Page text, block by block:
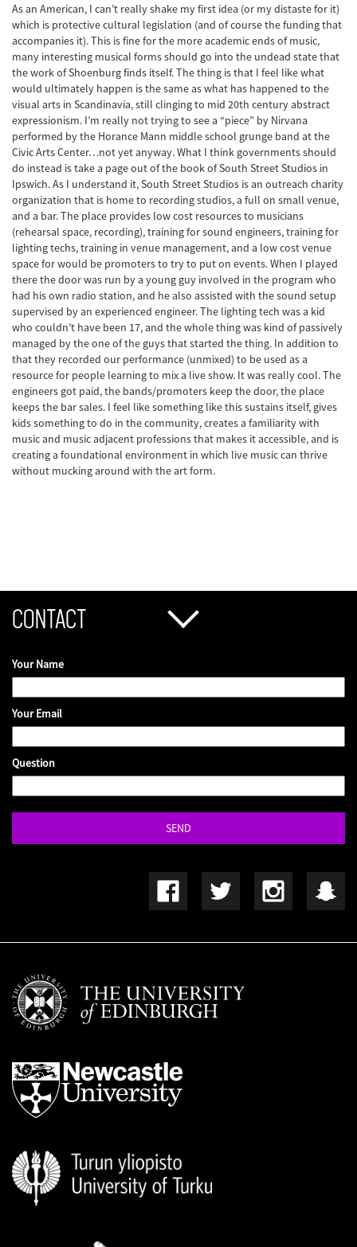
As an American, I can’t really shake my first idea (or my distaste for it)
which is protective cultural legislation (and of course the funding that
accompanies it). This is fine for the more academic ends of music,
many interesting musical forms should go into the undead state that
the work of Shoenburg finds itself. The thing is that I feel like what
would ultimately happen is the same as what has happened to the
visual arts in Scandinavia, still clinging to mid 20th century abstract
expressionism. I’m really not trying to see a “piece” by Nirvana
performed by the Horance Mann middle school grunge band at the
Civic Arts Center…not yet anyway. What I think governments should
do instead is take a page out of the book of South Street Studios in
Ipswich. As I understand it, South Street Studios is an outreach charity
organization that is home to recording studios, a full on small venue,
and a bar. The place provides low cost resources to musicians
(rehearsal space, recording), training for sound engineers, training for
lighting techs, training in venue management, and a low cost venue
space for would be promoters to try to put on events. When I played
there the door was run by a young guy involved in the program who
had his own radio station, and he also assisted with the sound setup
supervised by an experienced engineer. The lighting tech was a kid
who couldn’t have been 17, and the whole thing was kind of passively
managed by the one of the guys that started the thing. In addition to
that they recorded our performance (unmixed) to be used as a
resource for people learning to mix a live show. It was really cool. The
engineers got paid, the bands/promoters keep the door, the place
keeps the bar sales. I feel like something like this sustains itself, gives
kids something to do in the community, creates a familiarity with
music and music adjacent professions that makes it accessible, and is
creating a foundational environment in which live music can thrive
without mucking around with the art form.
CONTACT
Your Name
Your Email
Question